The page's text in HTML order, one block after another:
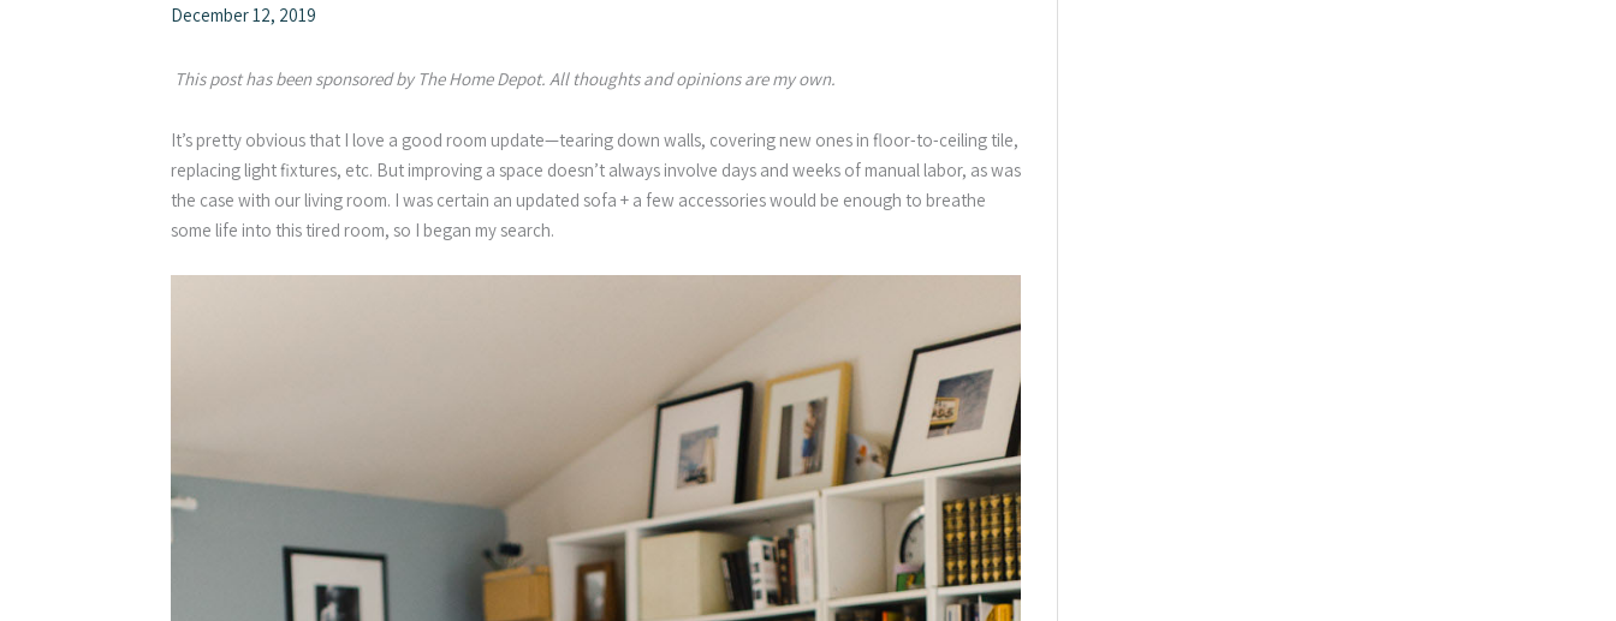
December 12, 2019
This post has been sponsored by The Home Depot. All thoughts and opinions are my own.
It’s pretty obvious that I love a good room update—tearing down walls, covering new ones in floor-to-ceiling tile,
replacing light fixtures, etc. But improving a space doesn’t always involve days and weeks of manual labor, as was
the case with our living room. I was certain an updated sofa + a few accessories would be enough to breathe
some life into this tired room, so I began my search.